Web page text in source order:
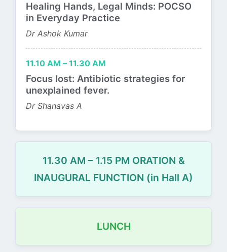
Healing Hands, Legal Minds: POCSO
in Everyday Practice
Dr Ashok Kumar
11.10 AM – 11.30 AM
Focus lost: Antibiotic strategies for
unexplained fever.
Dr Shanavas A
11.30 AM – 1.15 PM ORATION &
INAUGURAL FUNCTION (in Hall A)
LUNCH